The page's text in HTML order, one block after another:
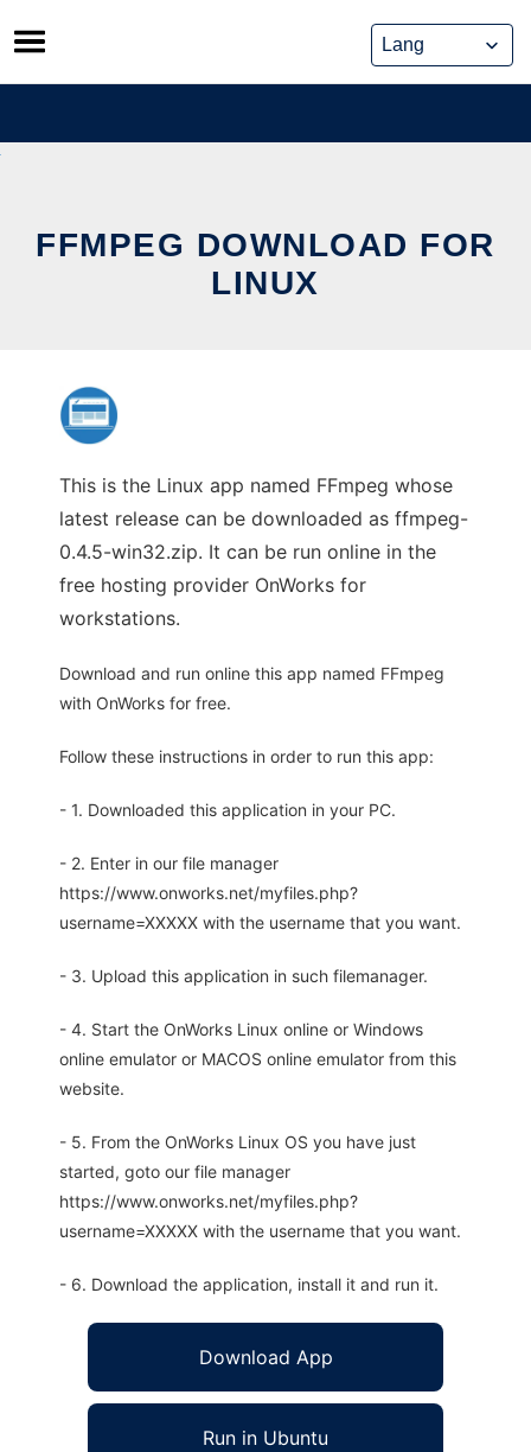
Skip
to
content
FFMPEG DOWNLOAD FOR
LINUX
This is the Linux app named FFmpeg whose
latest release can be downloaded as ffmpeg-
0.4.5-win32.zip. It can be run online in the
free hosting provider OnWorks for
workstations.
Download and run online this app named FFmpeg
with OnWorks for free.
Follow these instructions in order to run this app:
- 1. Downloaded this application in your PC.
- 2. Enter in our file manager
https://www.onworks.net/myfiles.php?
username=XXXXX with the username that you want.
- 3. Upload this application in such filemanager.
- 4. Start the OnWorks Linux online or Windows
online emulator or MACOS online emulator from this
website.
- 5. From the OnWorks Linux OS you have just
started, goto our file manager
https://www.onworks.net/myfiles.php?
username=XXXXX with the username that you want.
- 6. Download the application, install it and run it.
Download App
Run in Ubuntu